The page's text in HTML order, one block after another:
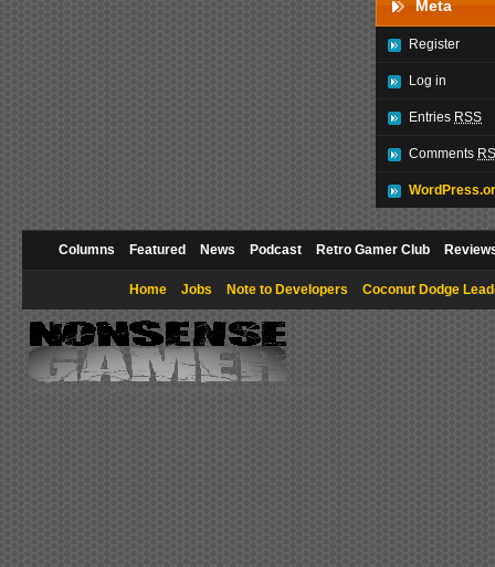
Meta
Register
Log in
Entries RSS
Comments
Columns Featured News Podcast Retro Gamer Club
Home Jobs Note to Developers Coconut Dodge